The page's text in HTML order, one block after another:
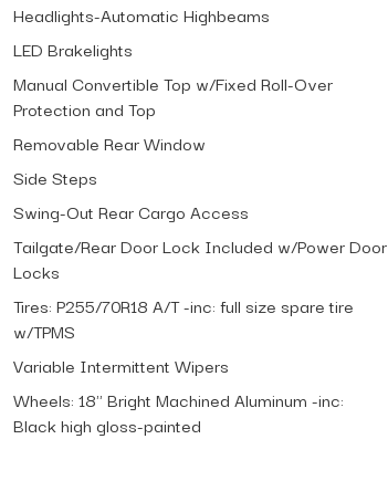
Headlights-Automatic Highbeams
LED Brakelights
Manual Convertible Top w/Fixed Roll-Over
Protection and Top
Removable Rear Window
Side Steps
Swing-Out Rear Cargo Access
Tailgate/Rear Door Lock Included w/Power Door
Locks
Tires: P255/70R18 A/T -inc: full size spare tire
w/TPMS
Variable Intermittent Wipers
Wheels: 18" Bright Machined Aluminum -inc:
Black high gloss-painted